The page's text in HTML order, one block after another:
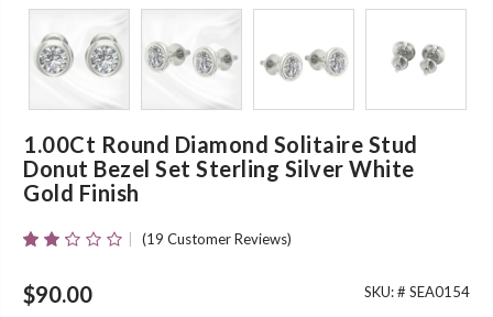
1.00Ct Round Diamond Solitaire Stud
Donut Bezel Set Sterling Silver White
Gold Finish
Out
Of 5
(19 Customer Reviews)
$90.00 SKU: # SEA0154